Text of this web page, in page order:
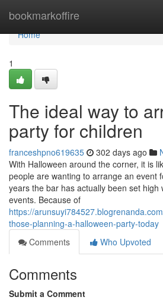
bookmarkoffire
Home
Home
1
The ideal way to
party for children
franceshpno619635 302 days ago
With Halloween around the corner, it is
people are wanting to arrange an event
years the bar has actually been set high
events. Because of
https://
those-planning-a-halloween-party-today
Comments
Who Upvoted
Comments
Submit a Comment